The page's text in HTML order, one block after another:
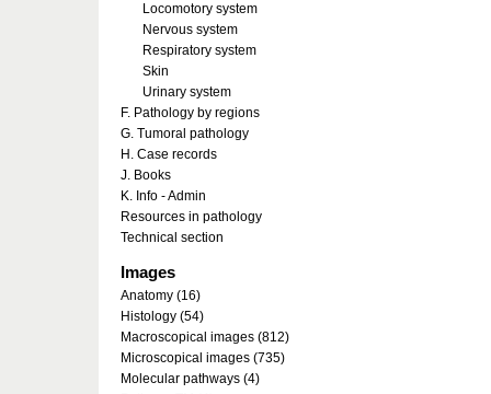
Locomotory system
Nervous system
Respiratory system
Skin
Urinary system
F. Pathology by regions
G. Tumoral pathology
H. Case records
J. Books
K. Info - Admin
Resources in pathology
Technical section
Images
Anatomy (16)
Histology (54)
Macroscopical images (812)
Microscopical images (735)
Molecular pathways (4)